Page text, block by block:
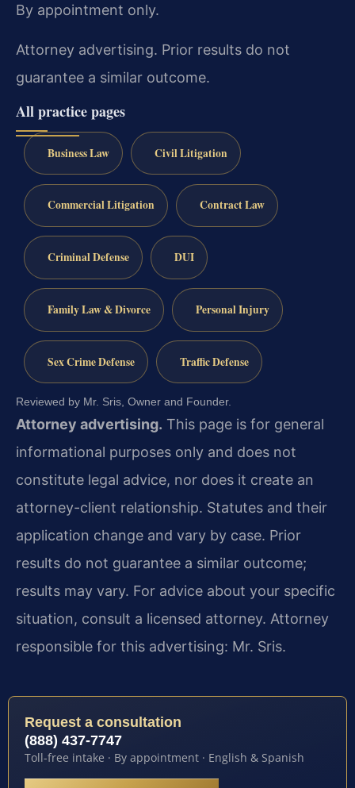
By appointment only.
Attorney advertising. Prior results do not
guarantee a similar outcome.
All practice pages
Business Law Civil Litigation
Commercial Litigation Contract Law
Criminal Defense DUI
Family Law & Divorce Personal Injury
Sex Crime Defense Traffic Defense
Reviewed by Mr. Sris, Owner and Founder.
Attorney advertising. This page is for general
informational purposes only and does not
constitute legal advice, nor does it create an
attorney-client relationship. Statutes and their
application change and vary by case. Prior
results do not guarantee a similar outcome;
results may vary. For advice about your specific
situation, consult a licensed attorney. Attorney
responsible for this advertising: Mr. Sris.
Request a consultation
(888) 437-7747
Toll-free intake · By appointment · English & Spanish